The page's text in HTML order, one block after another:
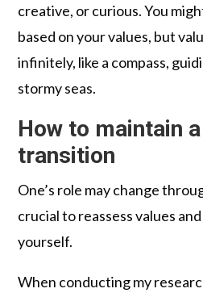
creative, or curious. You
based on your values, but
infinitely, like a compass,
stormy seas.
How to maintain
transition
One’s role may change
crucial to reassess values
yourself.
When conducting my